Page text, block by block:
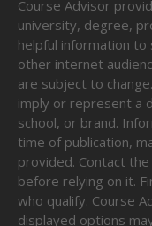
Course Advisor
university, degree,
helpful information
other internet
are subject to
imply or represent a
school, or brand.
time of publication,
provided. Contact
before relying on it.
who qualify. Course
displayed options